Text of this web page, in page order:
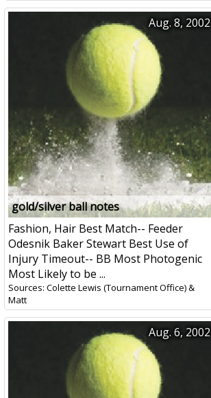
gold/silver ball notes
Aug. 8, 2002
Fashion, Hair Best Match-- Feeder
Odesnik Baker Stewart Best Use of
Injury Timeout-- BB Most Photogenic
Most Likely to be ...
Sources: Colette Lewis (Tournament Office) &
Matt
Aug. 6, 2002